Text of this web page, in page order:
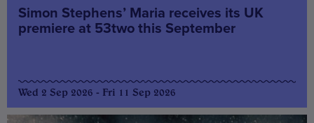
Simon Stephens’ Maria receives its UK
premiere at 53two this September
Wed 2 Sep 2026 - Fri 11 Sep 2026